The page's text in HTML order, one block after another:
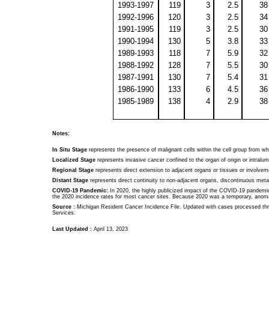
1993-1997
119 3 2.5
38
1992-1996
120 3 2.5
34
1991-1995
119 3 2.5
30
1990-1994
130 5 3.8
33
1989-1993
118 7 5.9
32
1988-1992
128 7 5.5
30
1987-1991
130 7 5.4
31
1986-1990
133 6 4.5
36
1985-1989
138 4 2.9 38
Notes:
In Situ Stagerepresents the presence of malignant cells within the cell group from
Localized Stage represents invasive cancer confined to the organ of origin or
Regional Stage represents direct extension to adjacent organs or tissues or
Distant Stage represents direct continuity to non-adjacent organs, discontinuous
COVID-19 Pandemic:In 2020, the highly publicized impact of the COVID-19
the 2020 incidence rates for most cancer sites. Because 2020 was a temporary,
Source : Michigan Resident Cancer Incidence File. Updated with cases processed
Services.
Last Updated : April 13, 2023